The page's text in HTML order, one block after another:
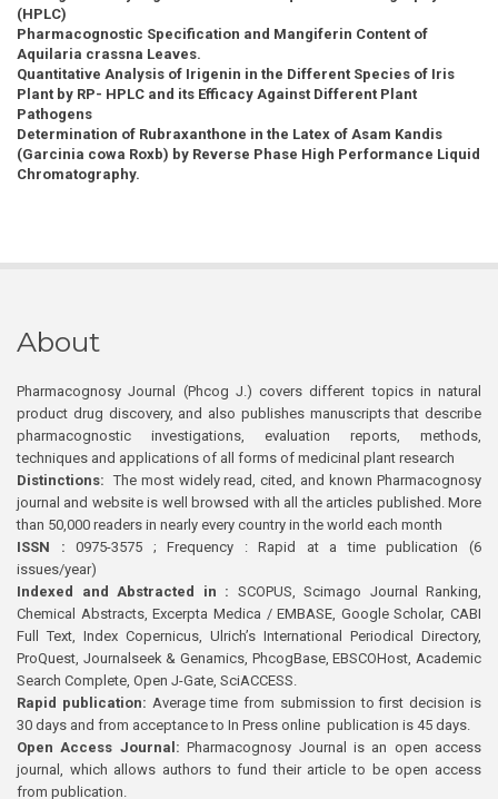
(HPLC)
Pharmacognostic Specification and Mangiferin Content of
Aquilaria crassna Leaves.
Quantitative Analysis of Irigenin in the Different Species of Iris
Plant by RP- HPLC and its Efficacy Against Different Plant
Pathogens
Determination of Rubraxanthone in the Latex of Asam Kandis
(Garcinia cowa Roxb) by Reverse Phase High Performance Liquid
Chromatography.
About
Pharmacognosy Journal (Phcog J.) covers different topics in natural
product drug discovery, and also publishes manuscripts that describe
pharmacognostic investigations, evaluation reports, methods,
techniques and applications of all forms of medicinal plant research
Distinctions: The most widely read, cited, and known Pharmacognosy
journal and website is well browsed with all the articles published. More
than 50,000 readers in nearly every country in the world each month
ISSN : 0975-3575 ; Frequency : Rapid at a time publication (6
issues/year)
Indexed and Abstracted in : SCOPUS, Scimago Journal Ranking,
Chemical Abstracts, Excerpta Medica / EMBASE, Google Scholar, CABI
Full Text, Index Copernicus, Ulrich’s International Periodical Directory,
ProQuest, Journalseek & Genamics, PhcogBase, EBSCOHost, Academic
Search Complete, Open J-Gate, SciACCESS.
Rapid publication: Average time from submission to first decision is
30 days and from acceptance to In Press online publication is 45 days.
Open Access Journal:Pharmacognosy Journal is an open access
journal, which allows authors to fund their article to be open access
from publication.